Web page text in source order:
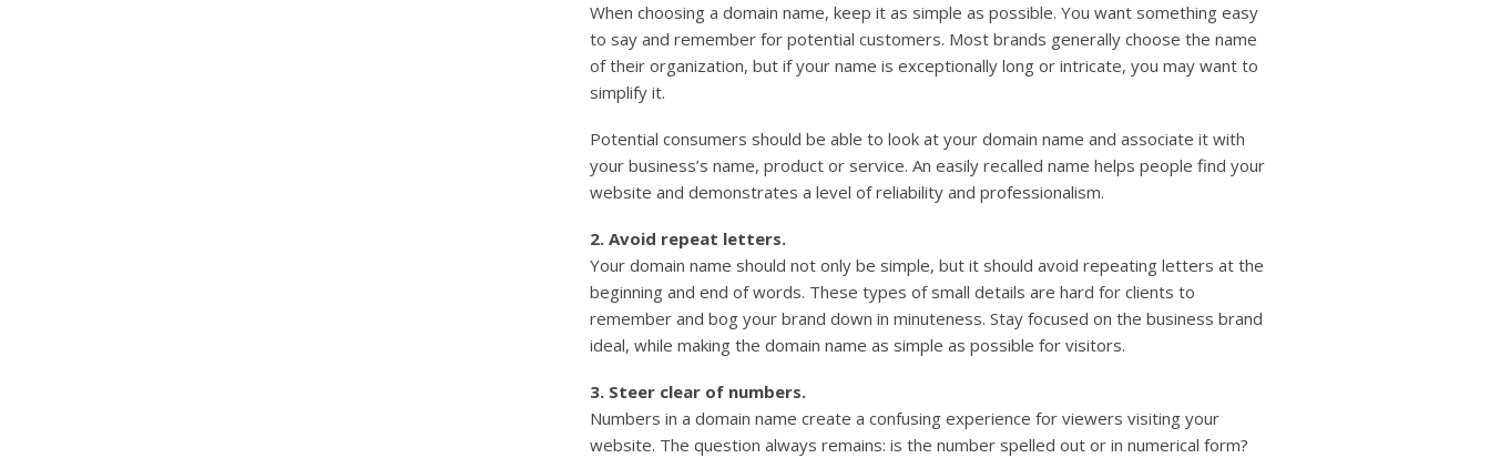
When choosing a domain name, keep it as simple as possible. You want something easy
to say and remember for potential customers. Most brands generally choose the name
of their organization, but if your name is exceptionally long or intricate, you may want to
simplify it.
Potential consumers should be able to look at your domain name and associate it with
your business’s name, product or service. An easily recalled name helps people find your
website and demonstrates a level of reliability and professionalism.
2. Avoid repeat letters.
Your domain name should not only be simple, but it should avoid repeating letters at the
beginning and end of words. These types of small details are hard for clients to
remember and bog your brand down in minuteness. Stay focused on the business brand
ideal, while making the domain name as simple as possible for visitors.
3. Steer clear of numbers.
Numbers in a domain name create a confusing experience for viewers visiting your
website. The question always remains: is the number spelled out or in numerical form?